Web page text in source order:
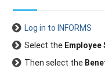
Log in to INFORMS
Select the
Then select the